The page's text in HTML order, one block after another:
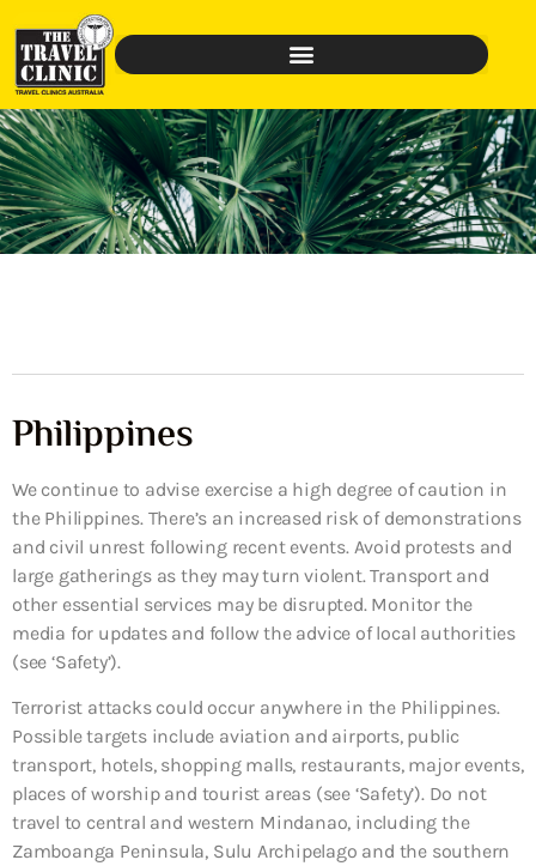
Philippines
We continue to advise exercise a high degree of caution in
the Philippines. There’s an increased risk of demonstrations
and civil unrest following recent events. Avoid protests and
large gatherings as they may turn violent. Transport and
other essential services may be disrupted. Monitor the
media for updates and follow the advice of local authorities
(see ‘Safety’).
Terrorist attacks could occur anywhere in the Philippines.
Possible targets include aviation and airports, public
transport, hotels, shopping malls, restaurants, major events,
places of worship and tourist areas (see ‘Safety’). Do not
travel to central and western Mindanao, including the
Zamboanga Peninsula, Sulu Archipelago and the southern